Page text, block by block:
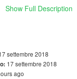
hatadan
Show Full Description
settembre 2018
17 settembre 2018
ago